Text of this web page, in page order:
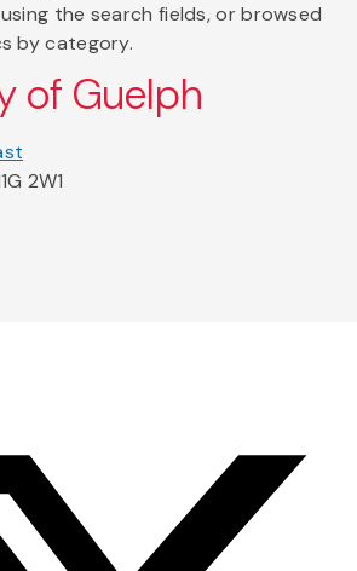
the search fields, or browsed
by category.
of Guelph
2W1